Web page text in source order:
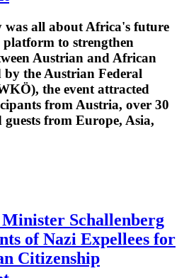
was all about Africa's future
to strengthen
Austrian and African
by the Austrian Federal
the event attracted
from Austria, over 30
from Europe, Asia,
Schallenberg
of Nazi Expellees for
Citizenship